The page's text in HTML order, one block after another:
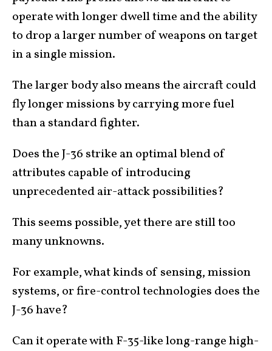
operate with longer dwell time and the ability
to drop a larger number of weapons on target
in a single mission.
The larger body also means the aircraft could
fly longer missions by carrying more fuel
than a standard fighter.
Does the J-36 strike an optimal blend of
attributes capable of introducing
unprecedented air-attack possibilities?
This seems possible, yet there are still too
many unknowns.
For example, what kinds of sensing, mission
systems, or fire-control technologies does the
J-36 have?
Can it operate with F-35-like long-range high-